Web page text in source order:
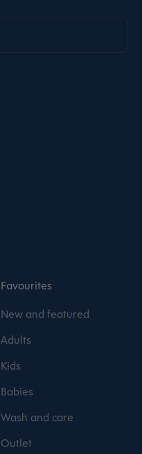
Favourites
New and featured
Adults
Kids
Babies
Wash and care
Outlet